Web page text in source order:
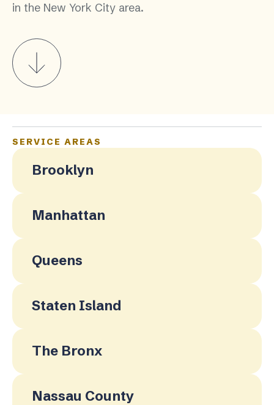
in the New York City area.
SERVICE AREAS
Brooklyn
Manhattan
Queens
Staten Island
The Bronx
Nassau County